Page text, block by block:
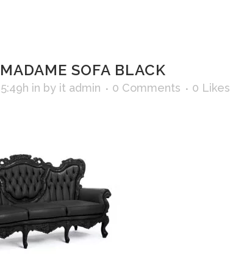
MADAME SOFA BLACK
in by it admin 0 Comments 0 Likes